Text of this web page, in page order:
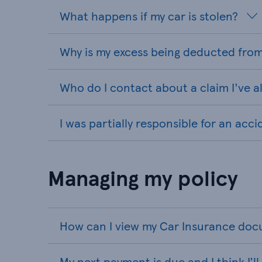
What happens if my car is stolen?
Why is my excess being deducted
Who do I contact about a claim I've
I was partially responsible for an
Managing my policy
How can I view my Car Insurance